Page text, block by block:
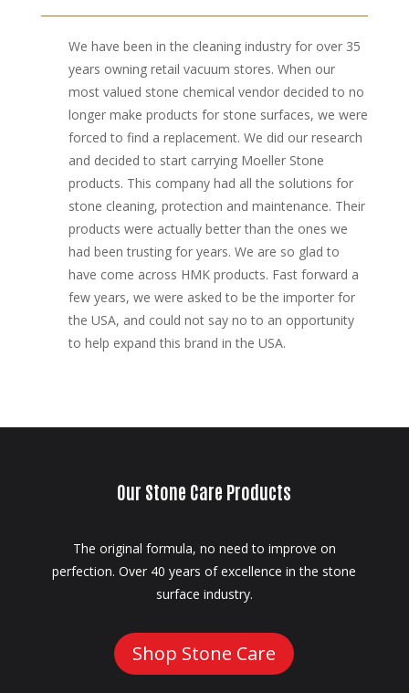
We have been in the cleaning industry for over 35
years owning retail vacuum stores. When our
most valued stone chemical vendor decided to no
longer make products for stone surfaces, we were
forced to find a replacement. We did our research
and decided to start carrying Moeller Stone
products. This company had all the solutions for
stone cleaning, protection and maintenance. Their
products were actually better than the ones we
had been trusting for years. We are so glad to
have come across HMK products. Fast forward a
few years, we were asked to be the importer for
the USA, and could not say no to an opportunity
to help expand this brand in the USA.
Our Stone Care Products
The original formula, no need to improve on
perfection. Over 40 years of excellence in the stone
surface industry.
Shop Stone Care